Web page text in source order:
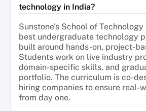
technology in India?
Sunstone's School of
best undergraduate technology
built around hands-on, project-
Students work on live industry
domain-specific skills, and
portfolio. The curriculum is co-
hiring companies to ensure real-
from day one.